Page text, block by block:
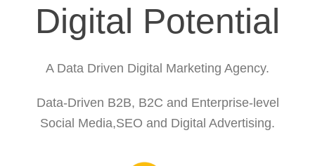
Digital Potential
A Data Driven Digital Marketing Agency.
Data-Driven B2B, B2C and Enterprise-level
Social Media,SEO and Digital Advertising.